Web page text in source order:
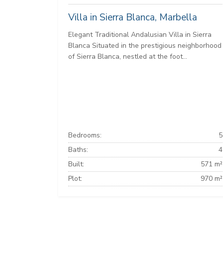
Villa in Sierra Blanca, Marbella
Elegant Traditional Andalusian Villa in Sierra
Blanca Situated in the prestigious neighborhood
of Sierra Blanca, nestled at the foot...
Bedrooms:
5
Baths:
4
Built:
571 m²
Plot:
970 m²